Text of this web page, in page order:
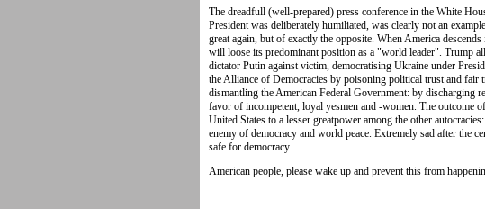
The dreadfull (well-prepared) press conference in the White
President was deliberately humiliated, was clearly not an
great again, but of exactly the opposite. When America
will loose its predominant position as a "world leader". Trump
dictator Putin against victim, democratising Ukraine under
the Alliance of Democracies by poisoning political trust and fair
dismantling the American Federal Government: by discharging
favor of incompetent, loyal yesmen and -women. The outcome
United States to a lesser greatpower among the other
enemy of democracy and world peace. Extremely sad after the
safe for democracy.
American people, please wake up and prevent this from